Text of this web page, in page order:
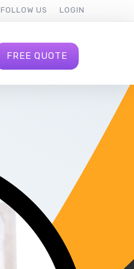
FOLLOW US LOGIN
FREE QUOTE